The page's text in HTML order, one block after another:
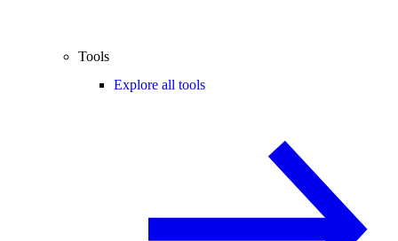
Tools
Explore all tools